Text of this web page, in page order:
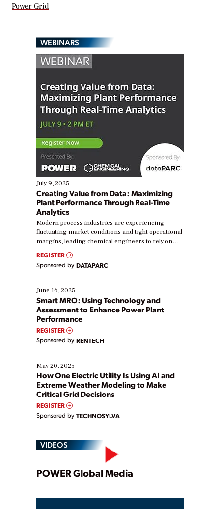
Power Grid
WEBINARS
July 9, 2025
Creating Value from Data: Maximizing
Plant Performance Through Real-Time
Analytics
Modern process industries are experiencing
fluctuating market conditions and tight operational
margins, leading chemical engineers to rely on
real-time data to boost efficiency and reduce costs.
Yet, many organizations are at different stages in
their digital transformation journey. Some are just
starting, while others are looking to optimize
existing solutions. This webinar explores practical
ways […]
REGISTER
Sponsored by DATAPARC
June 16, 2025
Smart MRO: Using Technology and
Assessment to Enhance Power Plant
Performance
REGISTER
Sponsored by RENTECH
May 20, 2025
How One Electric Utility Is Using AI and
Extreme Weather Modeling to Make
Critical Grid Decisions
REGISTER
Sponsored by TECHNOSYLVA
VIDEOS
Play
POWER Global Media